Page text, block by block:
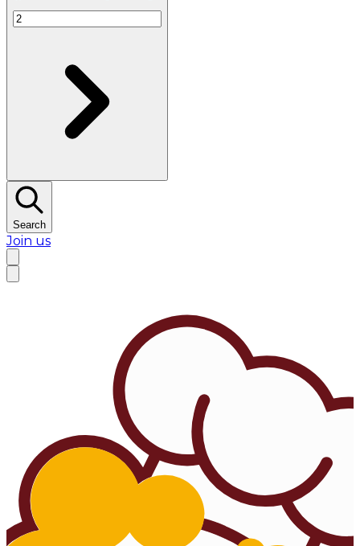
Search
Join us